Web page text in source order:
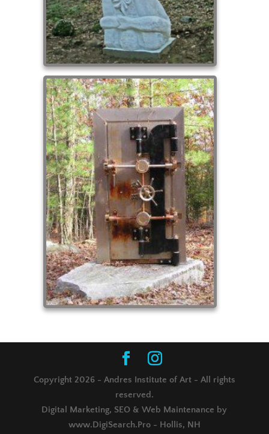
Copyright 2026 - Andres Institute of Art - All rights
reserved.
Digital Marketing, SEO & Web Maintenance by
www.DigiSearch.Pro - Hollis, NH